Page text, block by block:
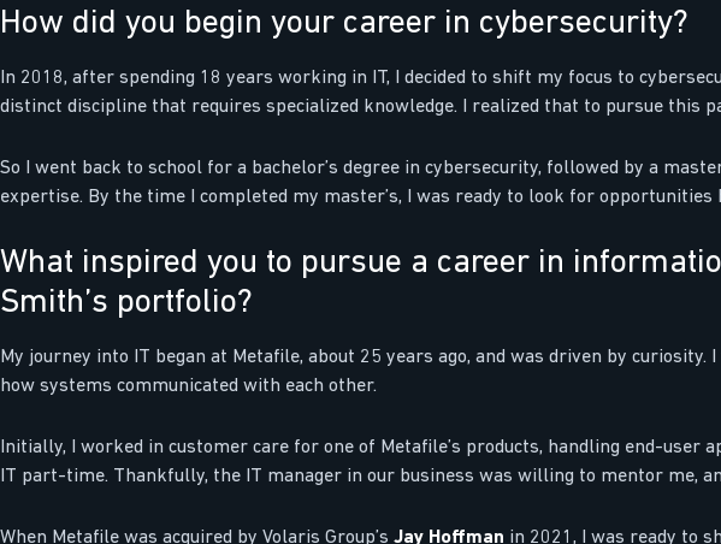
How did you begin your career in cybersecurity?
In 2018, after spending 18 years working in IT, I decided to shift my focus to
distinct discipline that requires specialized knowledge. I realized that to pursue this
So I went back to school for a bachelor’s degree in cybersecurity, followed by a
expertise. By the time I completed my master’s, I was ready to look for
What inspired you to pursue a career in
Smith’s portfolio?
My journey into IT began at Metafile, about 25 years ago, and was driven by
how systems communicated with each other.
Initially, I worked in customer care for one of Metafile’s products, handling end-
IT part-time. Thankfully, the IT manager in our business was willing to mentor me,
When Metafile was acquired by Volaris Group’s Jay Hoffman in 2021, I was ready to